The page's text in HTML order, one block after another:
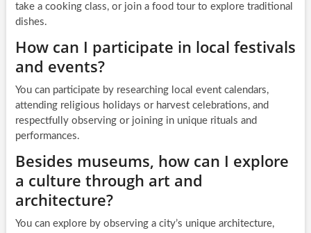
take a cooking class, or join a food tour to explore traditional
dishes.
How can I participate in local festivals
and events?
You can participate by researching local event calendars,
attending religious holidays or harvest celebrations, and
respectfully observing or joining in unique rituals and
performances.
Besides museums, how can I explore
a culture through art and
architecture?
You can explore by observing a city’s unique architecture,